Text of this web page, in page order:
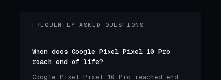
FREQUENTLY ASKED QUESTIONS
When does Google Pixel Pixel 10 Pro
reach end of life?
Google Pixel Pixel 10 Pro reached end